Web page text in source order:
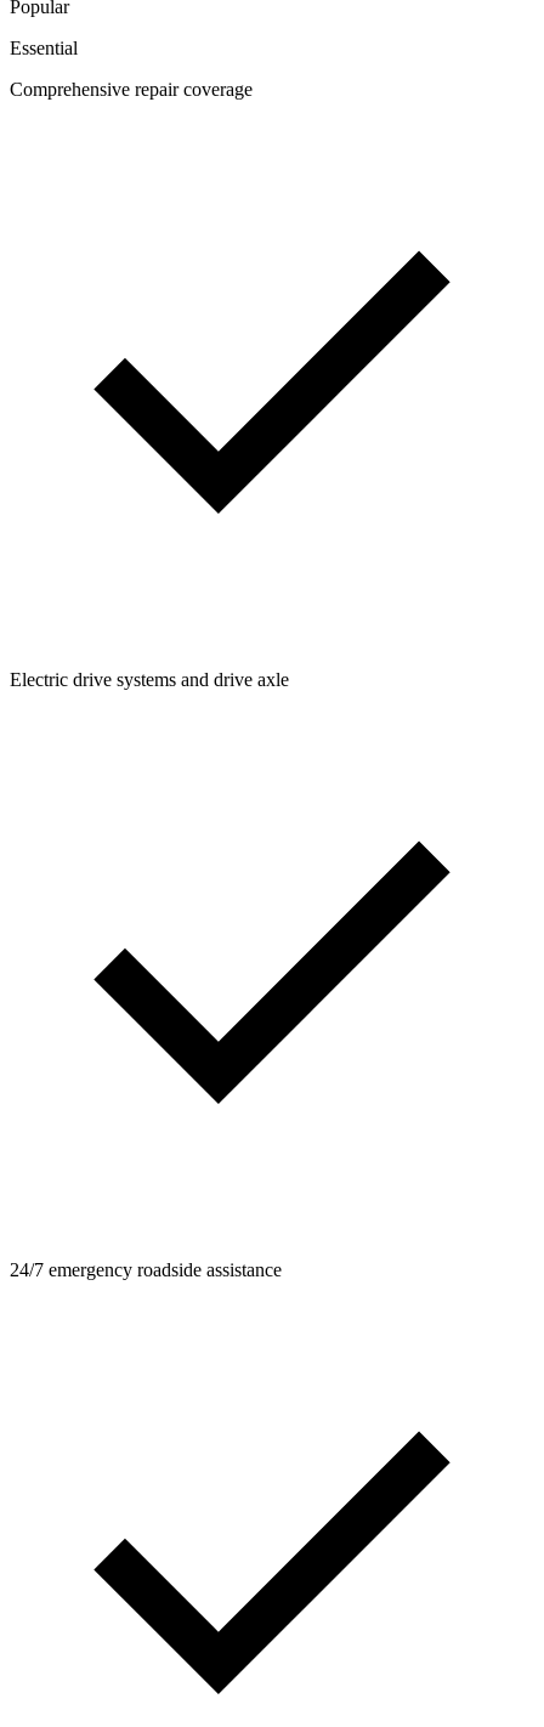
Popular
Essential
Comprehensive repair coverage
Electric drive systems and drive axle
24/7 emergency roadside assistance